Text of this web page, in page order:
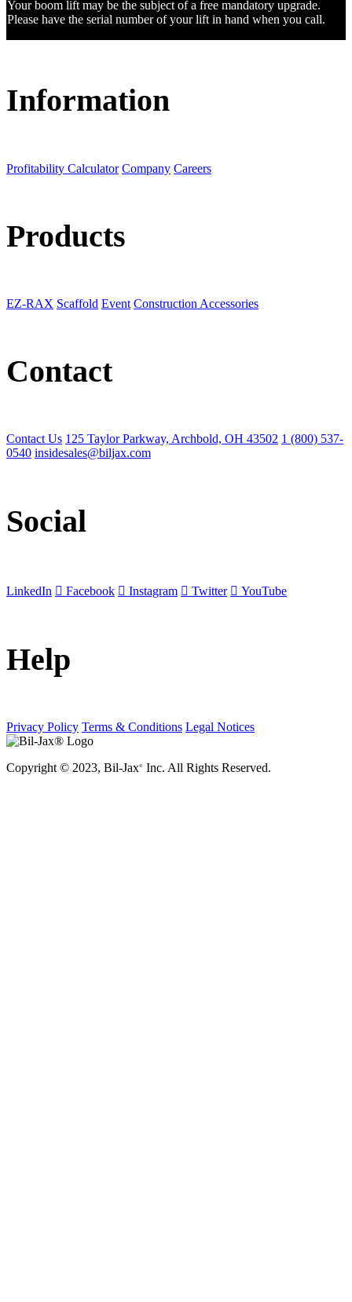
Your boom lift may be the subject of a free mandatory upgrade.
Please have the serial number of your lift in hand when you call.
Information
Profitability Calculator Company Careers
Products
EZ-RAX Scaffold Event Construction Accessories
Contact
Contact Us 125 Taylor Parkway, Archbold, OH 43502 1 (800) 537-
0540 insidesales@biljax.com
Social
LinkedIn Facebook Instagram Twitter YouTube
Help
Privacy Policy Terms & Conditions Legal Notices
Copyright © 2023, Bil-Jax® Inc. All Rights Reserved.